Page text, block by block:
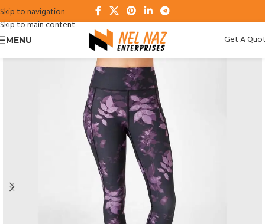
Skip to navigation
Skip to main content
MENU Get A